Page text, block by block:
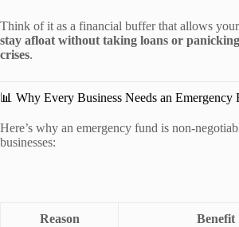
Think of it as a financial buffer that allows
stay afloat without taking loans or
crises.
📊 Why Every Business Needs an Emergency
Here’s why an emergency fund is non-
businesses:
Reason Benefit